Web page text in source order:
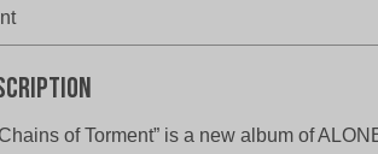
of Torment” is a new album of